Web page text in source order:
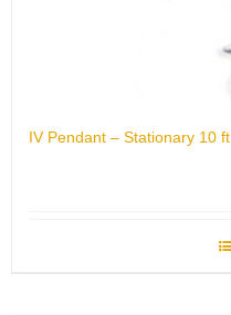
IV Pendant – Stationary 10 ft